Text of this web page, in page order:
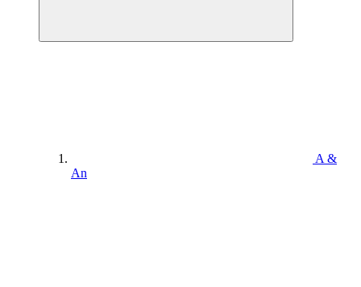
A &
An